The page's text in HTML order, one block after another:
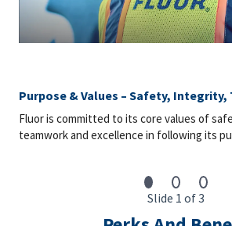
Purpose & Values – Safety, Integrity,
Fluor is committed to its core values of
teamwork and excellence in following its
Slide 1 of 3